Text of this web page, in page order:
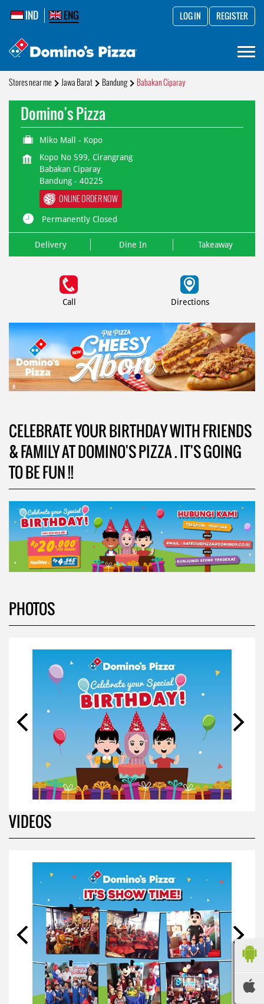
IND ENG LOG IN REGISTER
Stores near me Jawa Barat Bandung Babakan Ciparay
Domino's Pizza
Miko Mall - Kopo
Kopo No 599, Cirangrang
Babakan Ciparay
Bandung - 40225
ONLINE ORDER NOW
Permanently Closed
Delivery Dine In Takeaway
Call Directions
CELEBRATE YOUR BIRTHDAY WITH FRIENDS
& FAMILY AT DOMINO'S PIZZA . IT'S GOING
TO BE FUN !!
PHOTOS
VIDEOS